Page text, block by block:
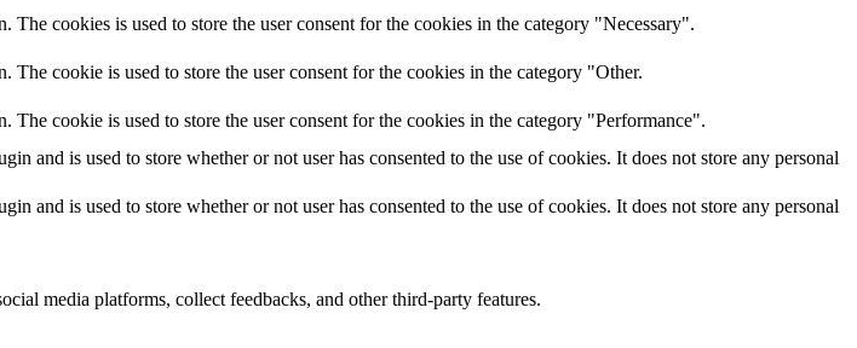
cookies is used to store the user consent for the cookies in the category "Necessary".
cookie is used to store the user consent for the cookies in the category "Other.
cookie is used to store the user consent for the cookies in the category "Performance".
and is used to store whether or not user has consented to the use of cookies. It does not store any personal
and is used to store whether or not user has consented to the use of cookies. It does not store any personal
media platforms, collect feedbacks, and other third-party features.